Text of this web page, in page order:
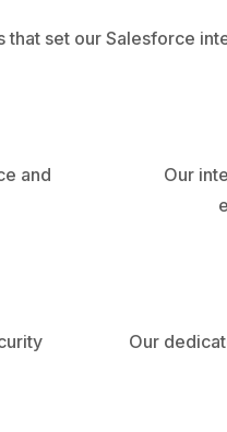
that set our Salesforce
and
Our
Our